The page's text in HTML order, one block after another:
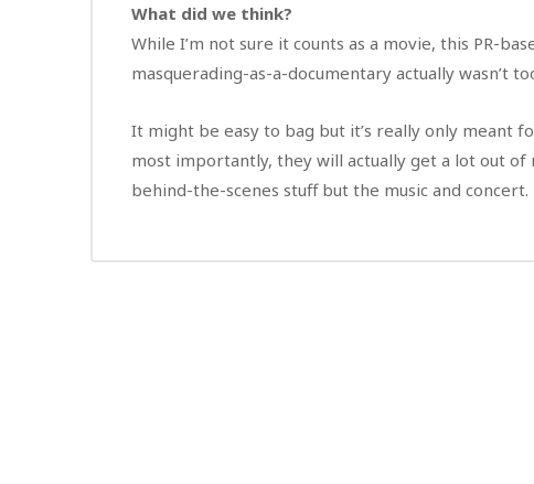
What did we think?
While I’m not sure it counts as a movie, this PR-
masquerading-as-a-documentary actually wasn’t
It might be easy to bag but it’s really only meant
most importantly, they will actually get a lot out of
behind-the-scenes stuff but the music and concert.